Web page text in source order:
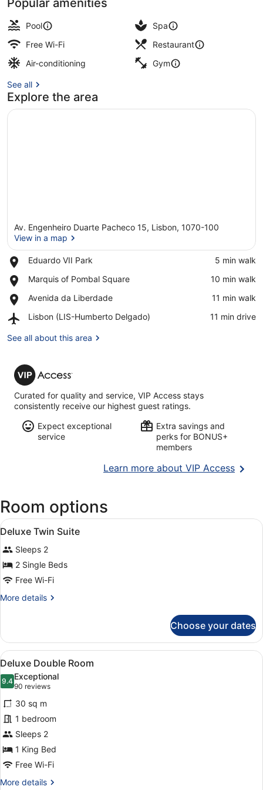
Pool
Spa
Free Wi-Fi
Restaurant
Air-conditioning
Gym
See all
Explore the area
Av. Engenheiro Duarte Pacheco 15, Lisbon, 1070-100
View in a map
Eduardo VII Park
Place,
VII
‪5 min walk‬
Marquis of Pombal Square
Place,
of
Square
‪10 min walk‬
Avenida da Liberdade
Place,
da
‪11 min walk‬
Lisbon (LIS-Humberto Delgado)
Airport,
(LIS-
‪11 min drive‬
See all about this area
VIP
Access
Curated for quality and service, VIP Access stays
consistently receive our highest guest ratings.
Expect exceptional
service
Extra savings and
perks for BONUS+
members
Learn more about VIP AccessOpens
Room options
View
all
photos
for
Deluxe
Twin
Suite
Premium bedding, minibar, in-
4
Deluxe Twin Suite
Sleeps 2
2 Single Beds
Free Wi-Fi
More details
More
Twin
Suite
Choose your dates
View
all
photos
for
Deluxe
Double
Room
A hotel room with a bed, a sofa,
5
Deluxe Double Room
9.49.4 out of 10
Exceptional
90 reviews
(90
reviews)
30 sq m
1 bedroom
Sleeps 2
1 King Bed
Free Wi-Fi
More details
More